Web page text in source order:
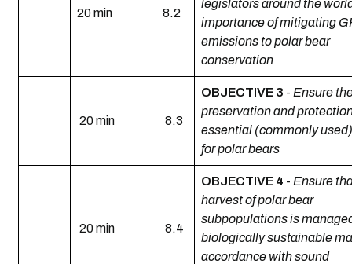
20 min 8.2
legislators around the
importance of mitigating
emissions to polar bear
conservation
20 min 8.3
OBJECTIVE 3 - Ensure
preservation and
essential (commonly
for polar bears
20 min 8.4
OBJECTIVE 4 - Ensure
harvest of polar bear
subpopulations is
biologically sustainable
accordance with sound